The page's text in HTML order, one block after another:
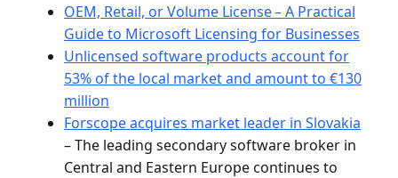
OEM, Retail, or Volume License – A Practical
Guide to Microsoft Licensing for Businesses
Unlicensed software products account for
53% of the local market and amount to €130
million
Forscope acquires market leader in Slovakia
– The leading secondary software broker in
Central and Eastern Europe continues to